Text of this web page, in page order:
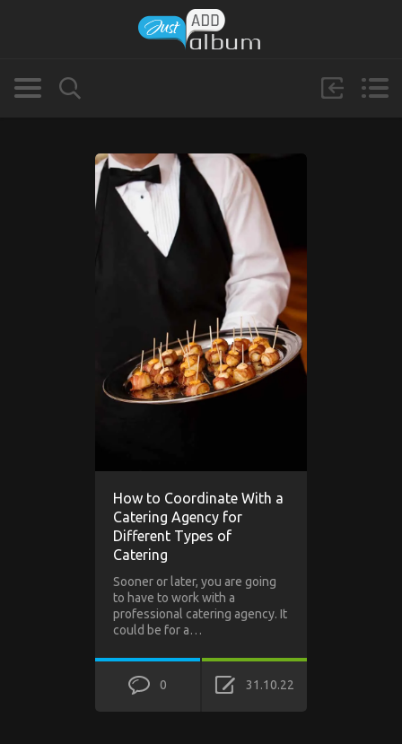
How to Coordinate With a
Catering Agency for
Different Types of
Catering
Sooner or later, you are going
to have to work with a
professional catering agency. It
could be for a…
0 31.10.22